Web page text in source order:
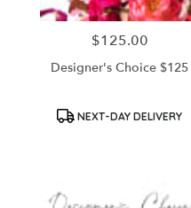
Price:
$125.00
Designer's Choice $125
Product
NEXT-DAY DELIVERY